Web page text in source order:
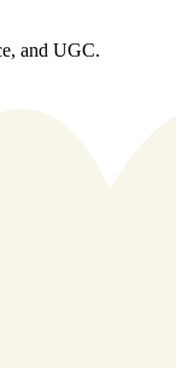
and UGC.